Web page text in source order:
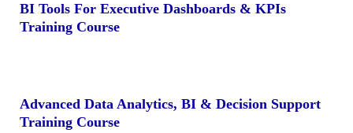
BI Tools For Executive Dashboards & KPIs
Training Course
Advanced Data Analytics, BI & Decision Support
Training Course